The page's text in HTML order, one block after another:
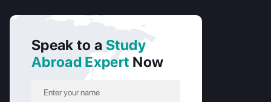
Speak to a Study
Abroad Expert Now